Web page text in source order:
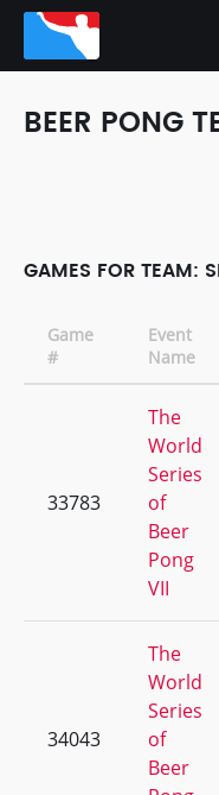
BEER PONG
GAMES FOR TEAM:
Game
#
Event
Name
33783
The
World
Series
of
Beer
Pong
VII
34043
The
World
Series
of
Beer